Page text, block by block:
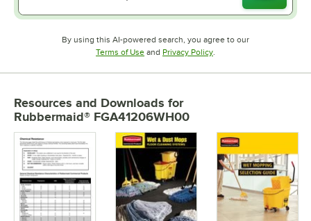
By using this AI-powered search, you agree to our
Terms of UseOpens in new tab
and Privacy PolicyOpens in new tab
.
Resources and Downloads for
Rubbermaid® FGA41206WH00